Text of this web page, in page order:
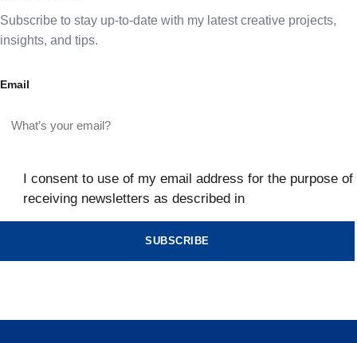
Subscribe to stay up-to-date with my latest creative projects,
insights, and tips.
Email
I consent to use of my email address for the purpose of
receiving newsletters as described in